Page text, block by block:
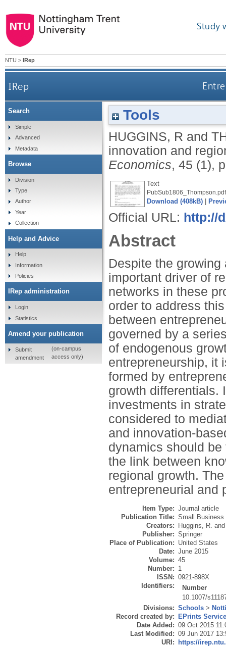
Study
NTU > IRep
IRep
Tools
HUGGINS, R and
innovation and
Economics, 45 (1),
Text
PubSub1806_Thompson.pdf
Download (408kB)
Official URL: http://
Abstract
Despite the
important driver of
networks in these
order to address
between
governed by a
of endogenous
entrepreneurship, it
formed by
growth differentials.
investments in
considered to
and innovation-
dynamics should
the link between
regional growth.
entrepreneurial and
Item Type: Journal article
Publication Title: Small Business
Creators:
Huggins, R.
Publisher: Springer
Place of Publication: United States
Date: June 2015
Volume: 45
Number: 1
ISSN: 0921-898X
Identifiers:
Number
10.1007/
Divisions: Schools >
Record created by:
EPrints
Date Added: 09 Oct 2015
Last Modified: 09 Jun 2017
URI:
https://
Search
Simple
Advanced
Metadata
Browse
Division
Type
Author
Year
Collection
Help and Advice
Help
Information
Policies
IRep administration
Login
Statistics
Amend your publication
Submit
amendment
(on-campus
access only)